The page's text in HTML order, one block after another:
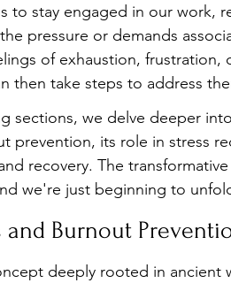
to stay engaged in our work,
pressure or demands
of exhaustion,
then take steps to address
sections, we delve deeper
prevention, its role in stress
recovery. The
we're just beginning to
Burnout
deeply rooted in